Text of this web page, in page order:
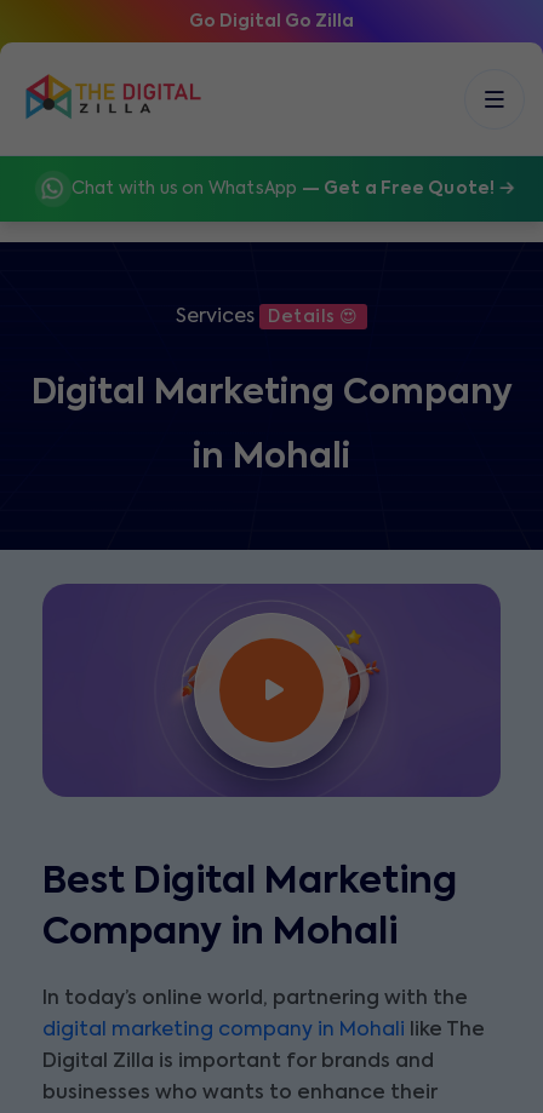
Go Digital Go Zilla
Chat with us on WhatsApp — Get a Free Quote!
Services Details 😍
Digital Marketing Company
in Mohali
Best Digital Marketing
Company in Mohali
In today’s online world, partnering with the
digital marketing company in Mohali like The
Digital Zilla is important for brands and
businesses who wants to enhance their